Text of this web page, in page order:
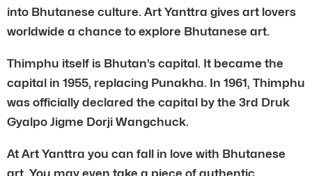
into Bhutanese culture. Art Yanttra gives art lovers
worldwide a chance to explore Bhutanese art.
Thimphu itself is Bhutan’s capital. It became the
capital in 1955, replacing Punakha. In 1961, Thimphu
was officially declared the capital by the 3rd Druk
Gyalpo Jigme Dorji Wangchuck.
At Art Yanttra you can fall in love with Bhutanese
art. You may even take a piece of authentic